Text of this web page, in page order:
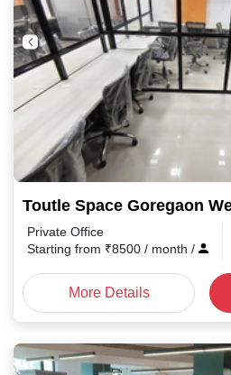
Toutle Space Goregaon
Private Office
Starting from ₹8500 / month /
More Details